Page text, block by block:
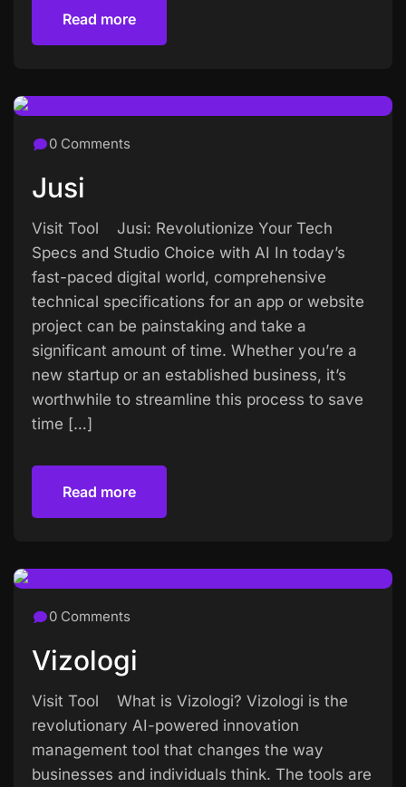
Read more
0 Comments
Jusi
Visit Tool Jusi: Revolutionize Your Tech
Specs and Studio Choice with AI In today’s
fast-paced digital world, comprehensive
technical specifications for an app or website
project can be painstaking and take a
significant amount of time. Whether you’re a
new startup or an established business, it’s
worthwhile to streamline this process to save
time […]
Read more
0 Comments
Vizologi
Visit Tool What is Vizologi? Vizologi is the
revolutionary AI-powered innovation
management tool that changes the way
businesses and individuals think. The tools are